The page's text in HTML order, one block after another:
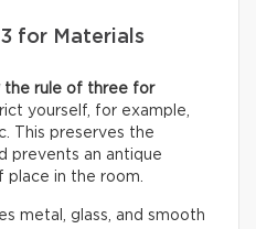
for Materials
the rule of three for
yourself, for example,
This preserves the
prevents an antique
in the room.
metal, glass, and smooth